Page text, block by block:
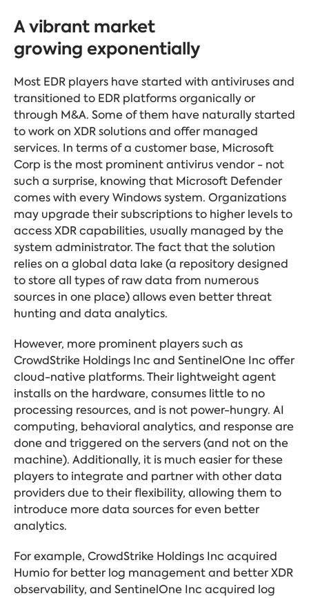
A vibrant market
growing exponentially
Most EDR players have started with antiviruses and
transitioned to EDR platforms organically or
through M&A. Some of them have naturally started
to work on XDR solutions and offer managed
services. In terms of a customer base, Microsoft
Corp is the most prominent antivirus vendor - not
such a surprise, knowing that Microsoft Defender
comes with every Windows system. Organizations
may upgrade their subscriptions to higher levels to
access XDR capabilities, usually managed by the
system administrator. The fact that the solution
relies on a global data lake (a repository designed
to store all types of raw data from numerous
sources in one place) allows even better threat
hunting and data analytics.
However, more prominent players such as
CrowdStrike Holdings Inc and SentinelOne Inc offer
cloud-native platforms. Their lightweight agent
installs on the hardware, consumes little to no
processing resources, and is not power-hungry. AI
computing, behavioral analytics, and response are
done and triggered on the servers (and not on the
machine). Additionally, it is much easier for these
players to integrate and partner with other data
providers due to their flexibility, allowing them to
introduce more data sources for even better
analytics.
For example, CrowdStrike Holdings Inc acquired
Humio for better log management and better XDR
observability, and SentinelOne Inc acquired log